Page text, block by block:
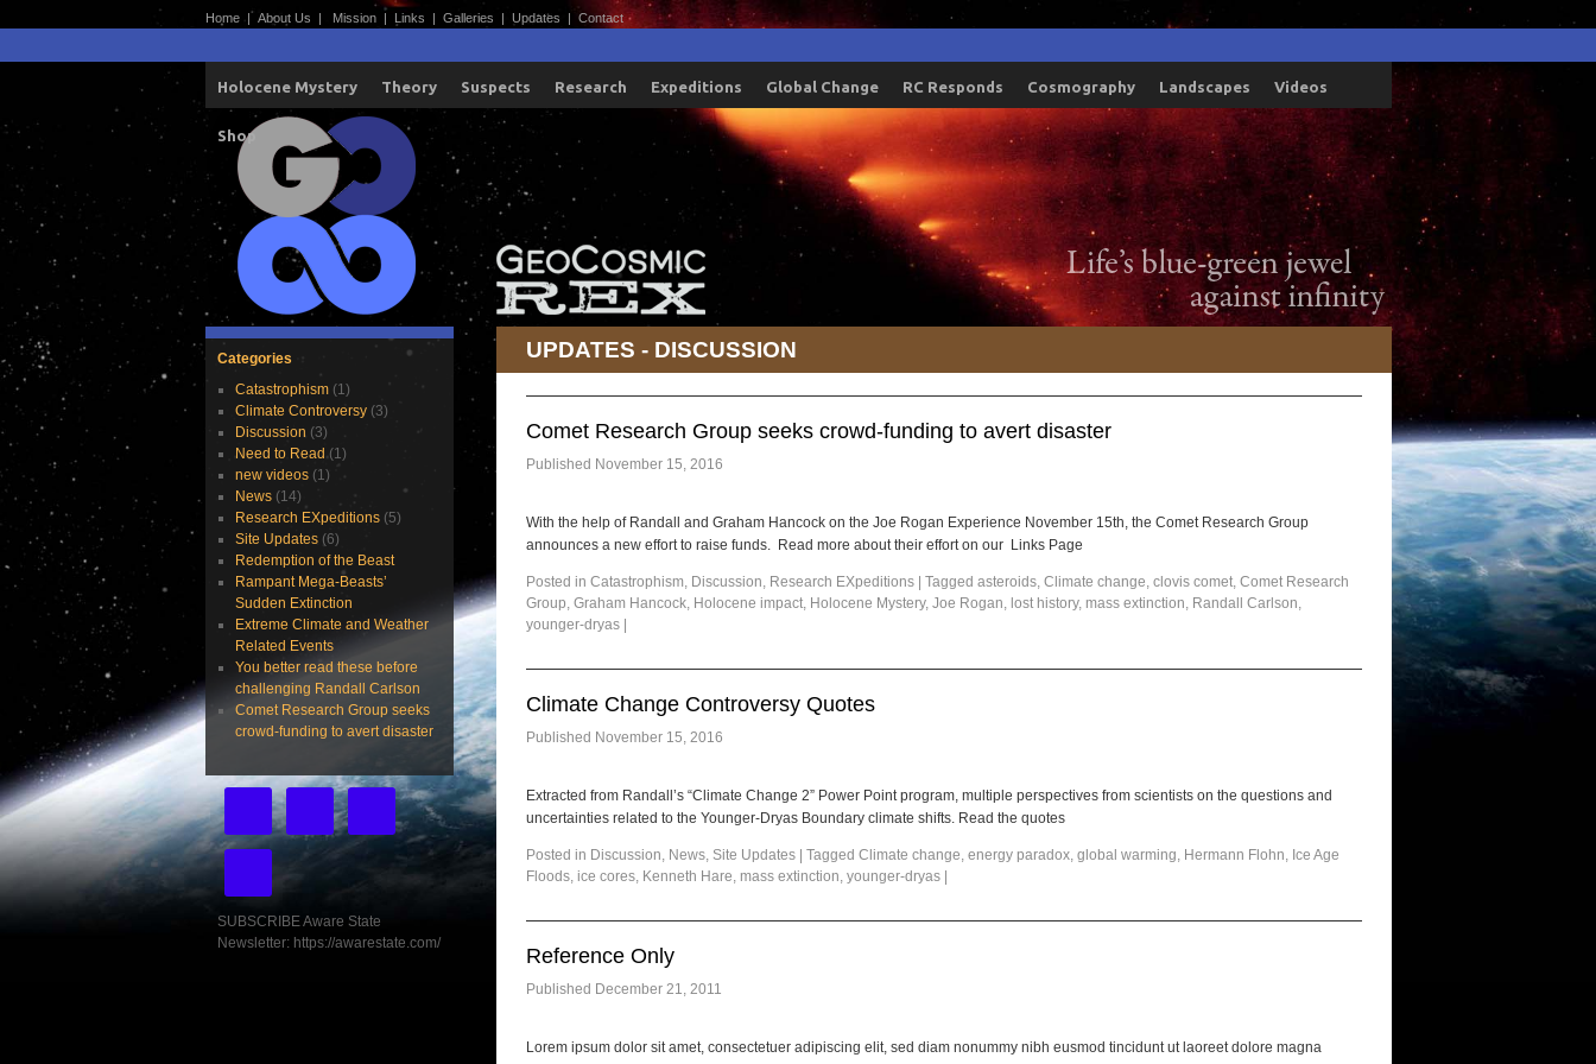
Home| About Us | Mission| Links | Galleries | Updates | Contact
Holocene Mystery Theory Suspects Research Expeditions Global Change RC Responds Cosmography Landscapes Videos
Shop
UPDATES - DISCUSSION
Comet Research Group seeks crowd-funding to avert disaster
Published November 15, 2016
With the help of Randall and Graham Hancock on the Joe Rogan Experience November 15th, the Comet Research Group
announces a new effort to raise funds. Read more about their effort on our Links Page
Posted in Catastrophism, Discussion, Research EXpeditions Tagged asteroids, Climate change, clovis comet, Comet Research
Group, Graham Hancock, Holocene impact, Holocene Mystery, Joe Rogan, lost history, mass extinction, Randall Carlson,
younger-dryas
Climate Change Controversy Quotes
Published November 15, 2016
Extracted from Randall’s “Climate Change 2” Power Point program, multiple perspectives from scientists on the questions and
uncertainties related to the Younger-Dryas Boundary climate shifts. Read the quotes
Posted in Discussion, News, Site Updates Tagged Climate change, energy paradox, global warming, Hermann Flohn, Ice Age
Floods, ice cores, Kenneth Hare, mass extinction, younger-dryas
Reference Only
Published December 21, 2011
Lorem ipsum dolor sit amet, consectetuer adipiscing elit, sed diam nonummy nibh eusmod tincidunt ut laoreet dolore magna
Categories
Catastrophism (1)
Climate Controversy (3)
Discussion (3)
Need to Read (1)
new videos (1)
News (14)
Research EXpeditions (5)
Site Updates (6)
Redemption of the Beast
Rampant Mega-Beasts’
Sudden Extinction
Extreme Climate and Weather
Related Events
You better read these before
challenging Randall Carlson
Comet Research Group seeks
crowd-funding to avert disaster
SUBSCRIBE Aware State
Newsletter: https://awarestate.com/